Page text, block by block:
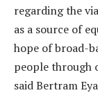
regarding the
as a source of
hope of broad-
people through
said Bertram